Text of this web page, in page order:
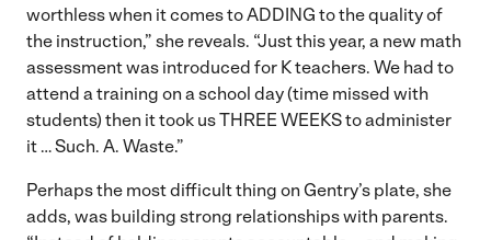
worthless when it comes to ADDING to the quality of
the instruction,” she reveals. “Just this year, a new math
assessment was introduced for K teachers. We had to
attend a training on a school day (time missed with
students) then it took us THREE WEEKS to administer
it … Such. A. Waste.”
Perhaps the most difficult thing on Gentry’s plate, she
adds, was building strong relationships with parents.